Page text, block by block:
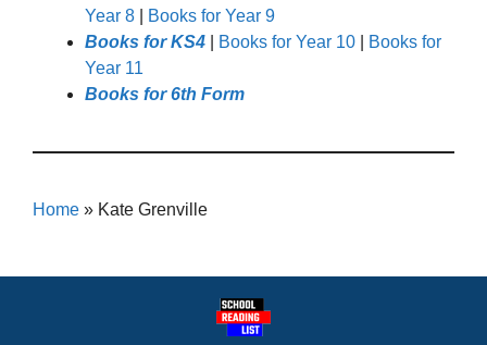
Year 8
Books for Year 9
Books for KS4
Books for Year 10
Books for
Year 11
Books for 6th Form
Home » Kate Grenville